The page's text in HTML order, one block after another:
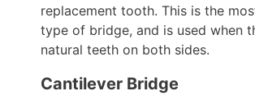
replacement tooth. This is the
type of bridge, and is used when
natural teeth on both sides.
Cantilever Bridge